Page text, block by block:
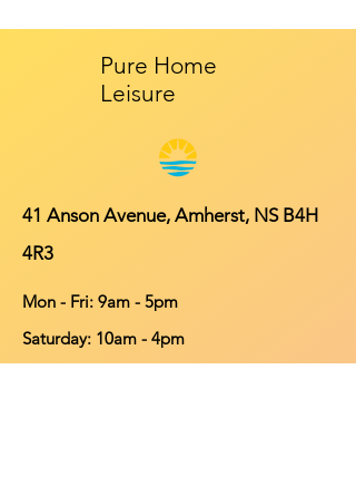
Pure Home
Leisure
41 Anson Avenue, Amherst, NS B4H
4R3
Mon - Fri: 9am - 5pm
​​Saturday: 10am - 4pm